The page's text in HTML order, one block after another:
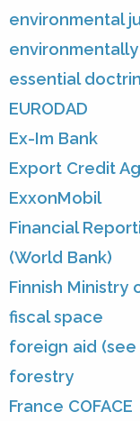
environmental
essential
EURODAD
Ex-Im Bank
Export Credit
ExxonMobil
Financial
(World Bank)
Finnish Ministry
fiscal space
foreign aid
forestry
France COFACE